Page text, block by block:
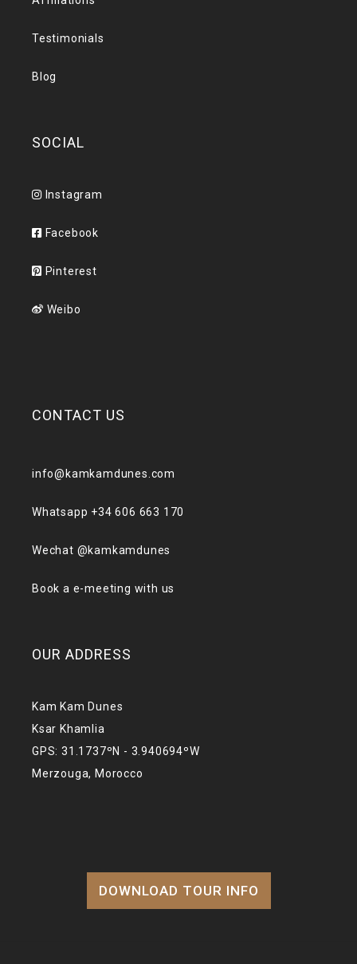
Testimonials
Blog
SOCIAL
Instagram
Facebook
Pinterest
Weibo
CONTACT US
info@kamkamdunes.com
Whatsapp +34 606 663 170
Wechat @kamkamdunes
Book a e-meeting with us
OUR ADDRESS
Kam Kam Dunes
Ksar Khamlia
GPS: 31.1737ºN - 3.940694ºW
Merzouga, Morocco
DOWNLOAD TOUR INFO